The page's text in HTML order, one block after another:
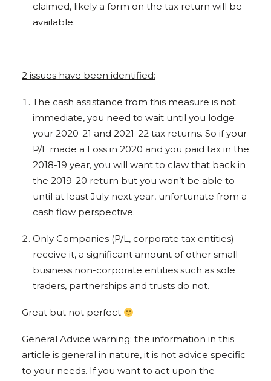
claimed, likely a form on the tax return will be
available.
2 issues have been identified:
The cash assistance from this measure is not
immediate, you need to wait until you lodge
your 2020-21 and 2021-22 tax returns. So if your
P/L made a Loss in 2020 and you paid tax in the
2018-19 year, you will want to claw that back in
the 2019-20 return but you won’t be able to
until at least July next year, unfortunate from a
cash flow perspective.
Only Companies (P/L, corporate tax entities)
receive it, a significant amount of other small
business non-corporate entities such as sole
traders, partnerships and trusts do not.
Great but not perfect
General Advice warning: the information in this
article is general in nature, it is not advice specific
to your needs. If you want to act upon the